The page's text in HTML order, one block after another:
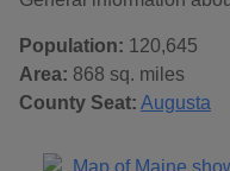
Population: 120,645
Area: 868 sq. miles
County Seat: Augusta